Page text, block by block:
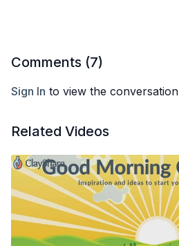
Comments (7)
Sign In to view the conversation
Related Videos